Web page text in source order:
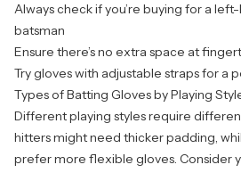
Always check if you’re buying for a
batsman
Ensure there’s no extra space at
Try gloves with adjustable straps for a
Types of Batting Gloves by Playing
Different playing styles require
hitters might need thicker padding,
prefer more flexible gloves. Consider